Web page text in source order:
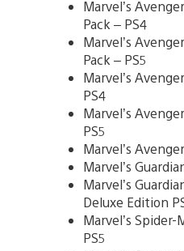
Marvel’s
Pack – PS4
Marvel’s
Pack – PS5
Marvel’s
PS4
Marvel’s
PS5
Marvel’s
Marvel’s
Marvel’s
Deluxe Edition
Marvel’s Spider-
PS5